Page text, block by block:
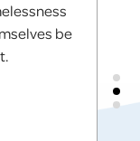
be